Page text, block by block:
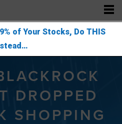
of Your Stocks, Do THIS
DROPPED
SHOPPING